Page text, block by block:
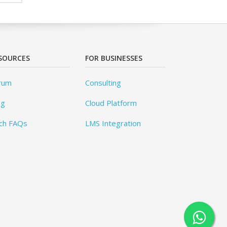
FAQs
FOR BUSINESSES
Consulting
Cloud Platform
LMS Integration